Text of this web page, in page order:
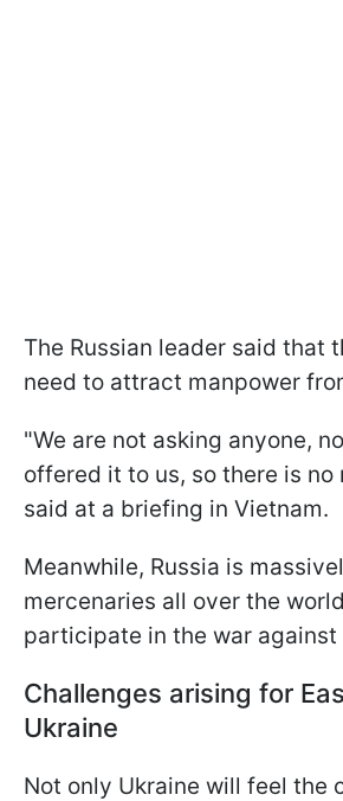
The Russian leader said that
need to attract manpower
"We are not asking anyone,
offered it to us, so there is no
said at a briefing in Vietnam.
Meanwhile, Russia is
mercenaries all over the
participate in the war against
Challenges arising for
Ukraine
Not only Ukraine will feel the